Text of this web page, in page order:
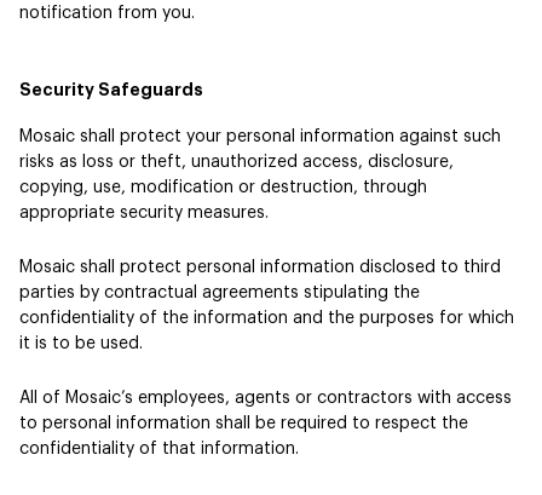
notification from you.
Security Safeguards
Mosaic shall protect your personal information against such
risks as loss or theft, unauthorized access, disclosure,
copying, use, modification or destruction, through
appropriate security measures.
Mosaic shall protect personal information disclosed to third
parties by contractual agreements stipulating the
confidentiality of the information and the purposes for which
it is to be used.
All of Mosaic’s employees, agents or contractors with access
to personal information shall be required to respect the
confidentiality of that information.